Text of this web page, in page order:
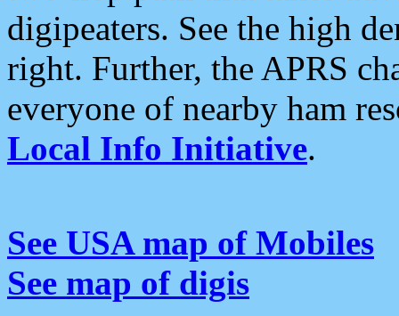
digipeaters. See the high
right. Further, the APRS
everyone of nearby ham
Local Info Initiative.
See USA map of Mobiles
See map of digis